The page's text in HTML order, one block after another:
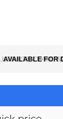
AVAILABLE FOR